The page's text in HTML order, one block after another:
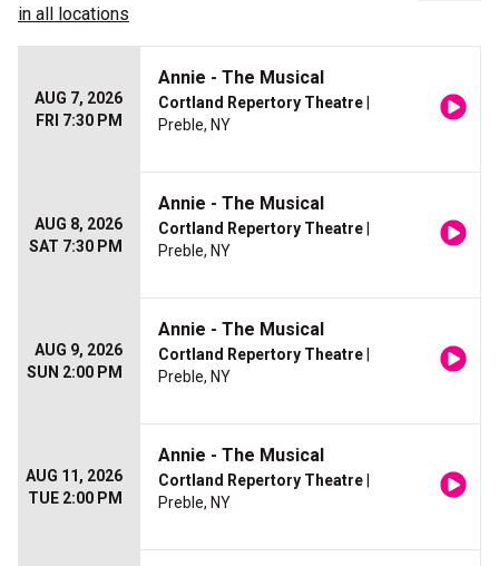
in all locations
AUG 7, 2026
FRI 7:30 PM
Annie - The Musical
Cortland Repertory Theatre
Preble, NY
AUG 8, 2026
SAT 7:30 PM
Annie - The Musical
Cortland Repertory Theatre
Preble, NY
AUG 9, 2026
SUN 2:00 PM
Annie - The Musical
Cortland Repertory Theatre
Preble, NY
AUG 11, 2026
TUE 2:00 PM
Annie - The Musical
Cortland Repertory Theatre
Preble, NY